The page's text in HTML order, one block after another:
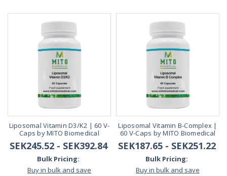
Liposomal Vitamin D3/K2 | 60 V-
Caps by MITO Biomedical
SEK245.52 - SEK392.84
Bulk Pricing:
Buy in bulk and save
Liposomal Vitamin B-Complex |
60 V-Caps by MITO Biomedical
SEK187.65 - SEK251.22
Bulk Pricing:
Buy in bulk and save